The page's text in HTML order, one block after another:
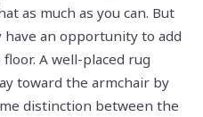
as much as you can. But
an opportunity to add
A well-placed rug
toward the armchair by
distinction between the